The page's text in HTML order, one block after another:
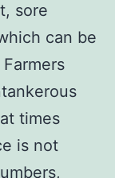
sore
can be
times
is not